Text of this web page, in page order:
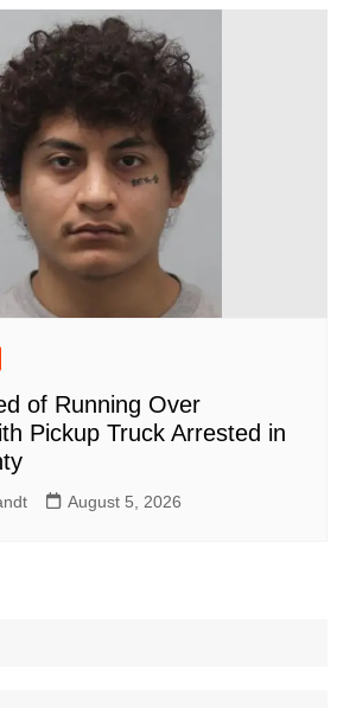
of Running Over
Pickup Truck Arrested in
August 5, 2026